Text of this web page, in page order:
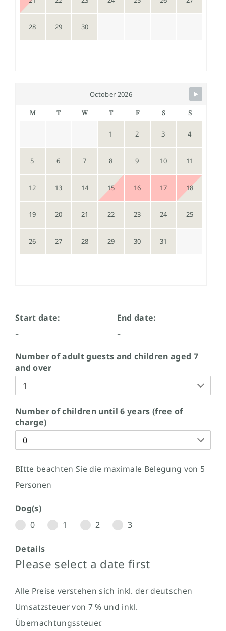
28 29 30
October 2026
M T W T F S S
1 2 3 4
5 6 7 8 9 10 11
12 13 14 15 16 17 18
19 20 21 22 23 24 25
26 27 28 29 30 31
Start date:
-
End date:
-
Number of adult guests and children aged 7
and over
Number of children until 6 years (free of
charge)
BItte beachten Sie die maximale Belegung von 5
Personen
Dog(s)
0
1 2 3
Details
Please select a date first
Alle Preise verstehen sich inkl. der deutschen
Umsatzsteuer von 7 % und inkl.
Übernachtungssteuer.